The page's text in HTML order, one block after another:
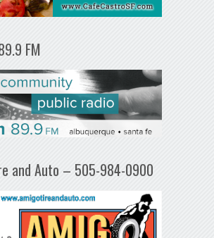
FM
and Auto – 505-984-0900